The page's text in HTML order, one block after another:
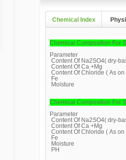
Chemical Index
Chemical Composition For
Parameter
Content Of Na2SO4( dry-
Content Of Ca +Mg
Content Of Chloride ( As on
Fe
Moisture
Chemical Composition For
Parameter
Content Of Na2SO4( dry-
Content Of Ca +Mg
Content Of Chloride ( As on
Fe
Moisture
PH